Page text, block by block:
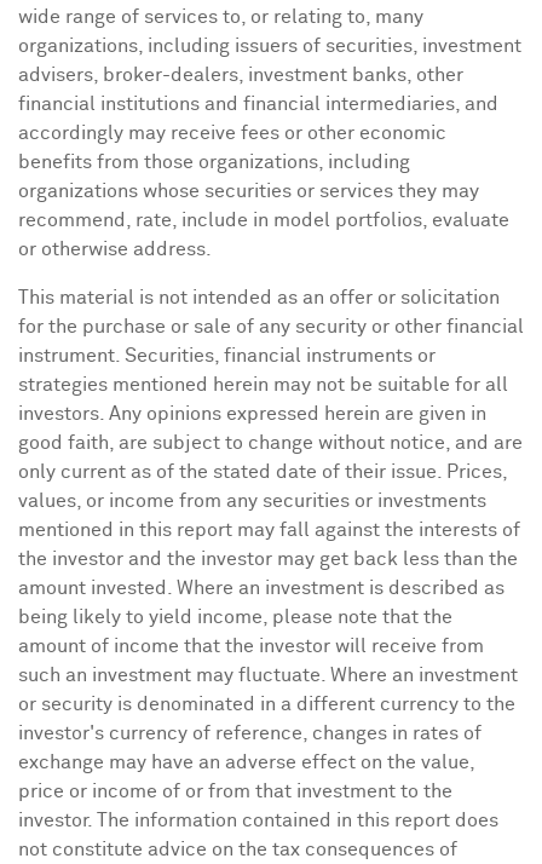
wide range of services to, or relating to, many
organizations, including issuers of securities, investment
advisers, broker-dealers, investment banks, other
financial institutions and financial intermediaries, and
accordingly may receive fees or other economic
benefits from those organizations, including
organizations whose securities or services they may
recommend, rate, include in model portfolios, evaluate
or otherwise address.
This material is not intended as an offer or solicitation
for the purchase or sale of any security or other financial
instrument. Securities, financial instruments or
strategies mentioned herein may not be suitable for all
investors. Any opinions expressed herein are given in
good faith, are subject to change without notice, and are
only current as of the stated date of their issue. Prices,
values, or income from any securities or investments
mentioned in this report may fall against the interests of
the investor and the investor may get back less than the
amount invested. Where an investment is described as
being likely to yield income, please note that the
amount of income that the investor will receive from
such an investment may fluctuate. Where an investment
or security is denominated in a different currency to the
investor's currency of reference, changes in rates of
exchange may have an adverse effect on the value,
price or income of or from that investment to the
investor. The information contained in this report does
not constitute advice on the tax consequences of